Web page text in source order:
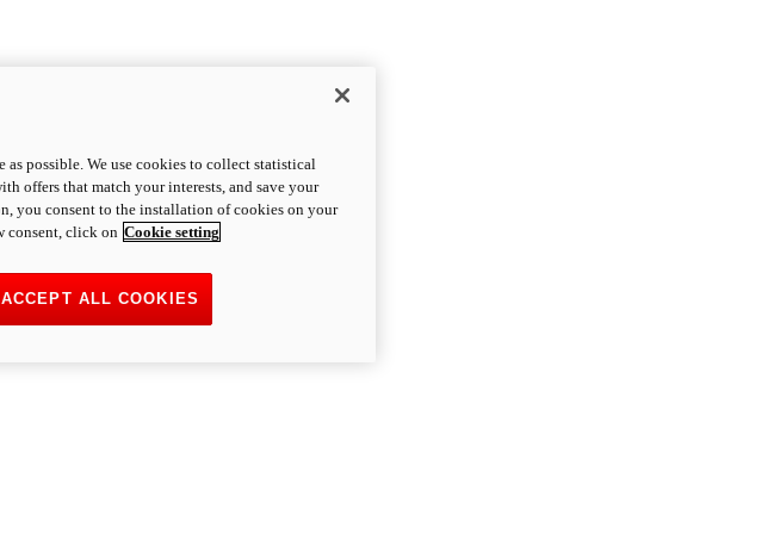
possible. We use cookies to collect statistical
offers that match your interests, and save your
you consent to the installation of cookies on your
consent, click on Cookie setting
ACCEPT ALL COOKIES